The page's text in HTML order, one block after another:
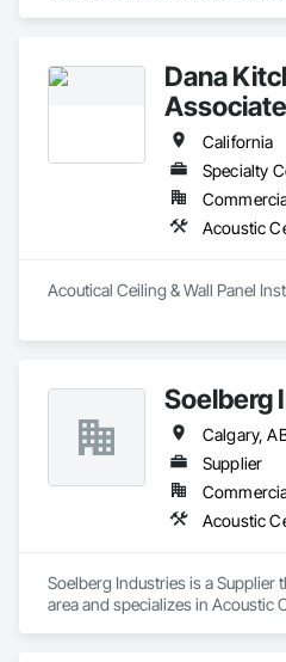
Dana
California
Specialty
Acoutical Ceiling & Wall Panel
Soelberg
Supplier
Soelberg Industries is a Supplier
area and specializes in Acoustic